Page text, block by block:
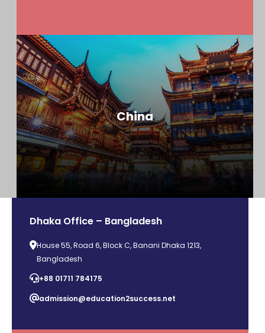
China
Dhaka Office – Bangladesh
House 55, Road 6, Block C, Banani Dhaka 1213,
Bangladesh
+88 01711 784175
admission@education2success.net